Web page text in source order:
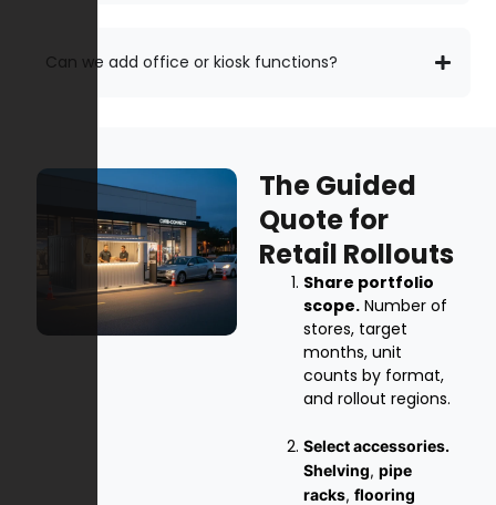
Can we add office or kiosk functions?
The Guided
Quote for
Retail Rollouts
Share portfolio
scope. Number of
stores, target
months, unit
counts by format,
and rollout regions.
Select accessories.
Shelving, pipe
racks, flooring